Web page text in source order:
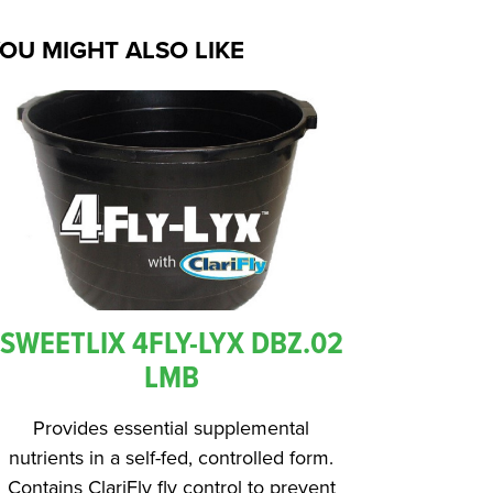
MIGHT ALSO LIKE
SWEETLIX 4FLY-LYX DBZ.02
LMB
Provides essential supplemental
nutrients in a self-fed, controlled form.
Contains ClariFly fly control to prevent